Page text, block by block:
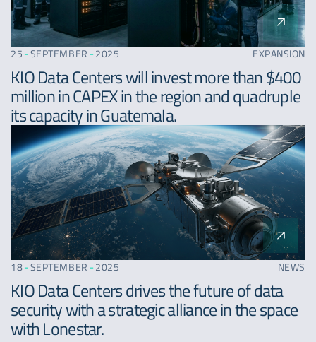
25-SEPTEMBER -2025 EXPANSION
KIO Data Centers will invest more than $400
million in CAPEX in the region and quadruple
its capacity in Guatemala.
18-SEPTEMBER -2025 NEWS
KIO Data Centers drives the future of data
security with a strategic alliance in the space
with Lonestar.